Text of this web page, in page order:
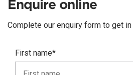
Enquire online
Complete our enquiry form to get
First name*